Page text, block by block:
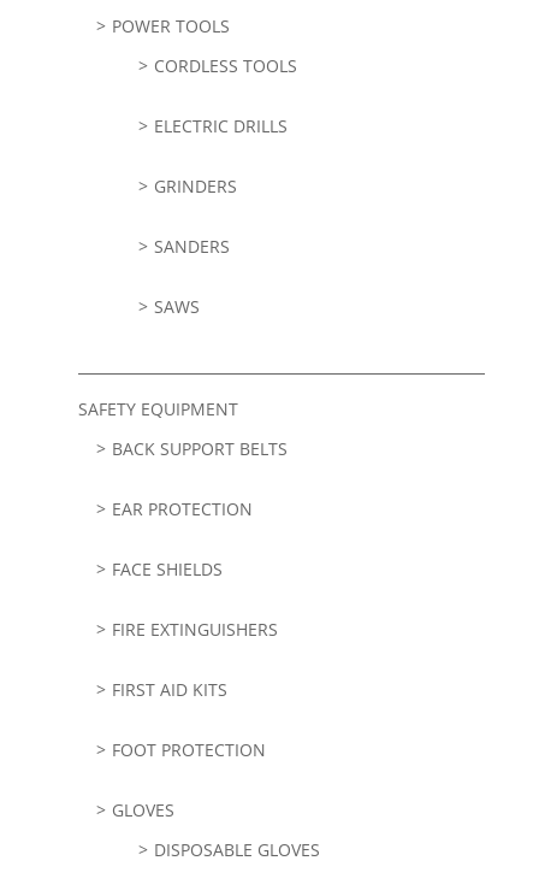
POWER TOOLS
CORDLESS TOOLS
ELECTRIC DRILLS
GRINDERS
SANDERS
SAWS
SAFETY EQUIPMENT
BACK SUPPORT BELTS
EAR PROTECTION
FACE SHIELDS
FIRE EXTINGUISHERS
FIRST AID KITS
FOOT PROTECTION
GLOVES
DISPOSABLE GLOVES